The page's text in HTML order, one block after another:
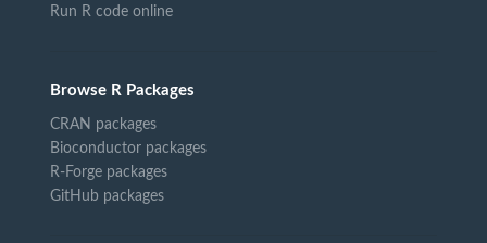
Run R code online
Browse R Packages
CRAN packages
Bioconductor packages
R-Forge packages
GitHub packages